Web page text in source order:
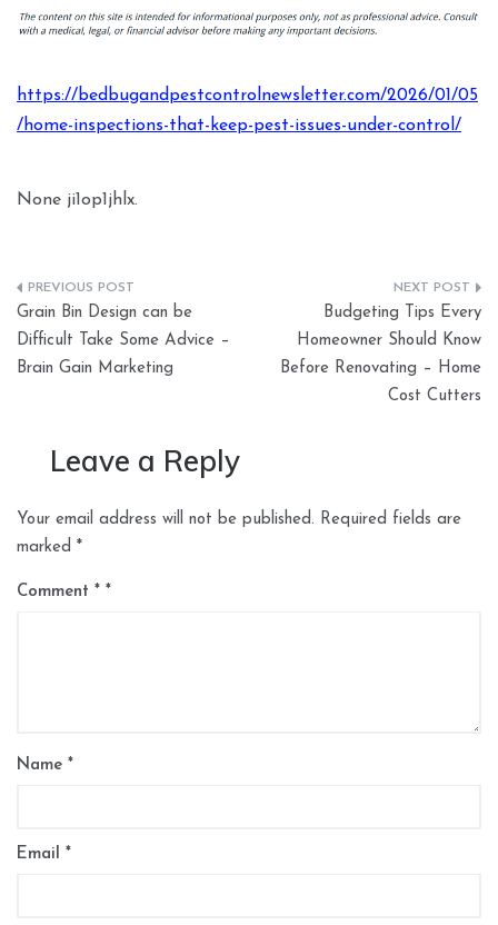
https://bedbugandpestcontrolnewsletter.com/2026/01/05
/home-inspections-that-keep-pest-issues-under-control/
None ji1op1jhlx.
Post
navigation
Grain Bin Design can be
Difficult Take Some Advice –
Brain Gain Marketing
Budgeting Tips Every
Homeowner Should Know
Before Renovating – Home
Cost Cutters
Leave a Reply
Your email address will not be published. Required fields are
marked *
Comment *
Name *
Email *